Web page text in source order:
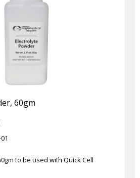
60gm
to be used with Quick Cell